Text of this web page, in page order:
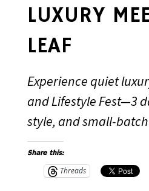
LUXURY
LEAF
Experience quiet
and Lifestyle Fest—3
style, and small-
Share this:
Threads